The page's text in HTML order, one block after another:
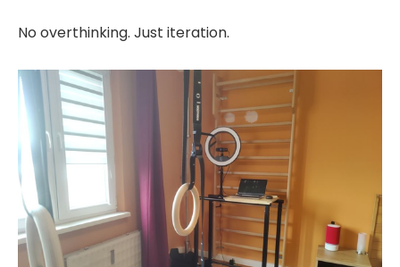
No overthinking. Just iteration.